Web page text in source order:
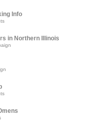
Info
in Northern Illinois